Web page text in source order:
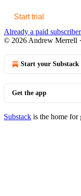
Start trial
Already a paid
© 2026 Andrew Merrell ·
Start your Substack
Get the app
Substack is the home for